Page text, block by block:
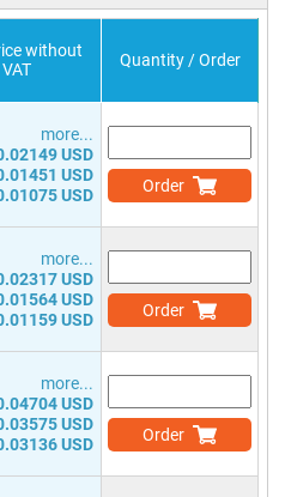
without
VAT
Quantity / Order
more...
USD
USD
USD Order
more...
USD
USD
USD Order
more...
USD
USD
USD Order